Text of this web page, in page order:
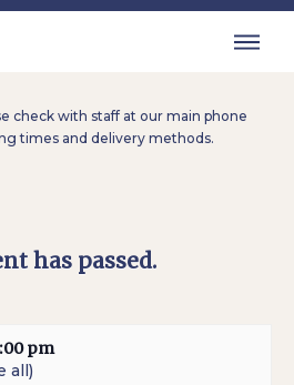
check with staff at our main phone
times and delivery methods.
has passed.
pm
all)